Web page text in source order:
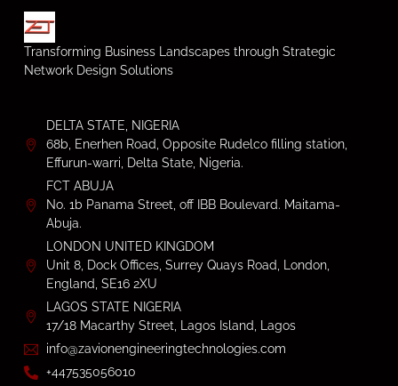
Transforming Business Landscapes through Strategic
Network Design Solutions
DELTA STATE, NIGERIA
68b, Enerhen Road, Opposite Rudelco filling station,
Effurun-warri, Delta State, Nigeria.
FCT ABUJA
No. 1b Panama Street, off IBB Boulevard. Maitama-
Abuja.
LONDON UNITED KINGDOM
Unit 8, Dock Offices, Surrey Quays Road, London,
England, SE16 2XU
LAGOS STATE NIGERIA
17/18 Macarthy Street, Lagos Island, Lagos
info@zavionengineeringtechnologies.com
+447535056010